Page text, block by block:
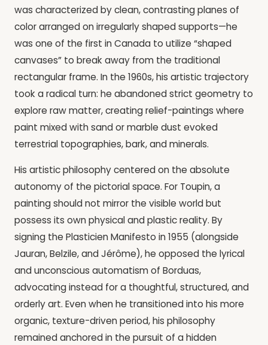
was characterized by clean, contrasting planes of
color arranged on irregularly shaped supports—he
was one of the first in Canada to utilize “shaped
canvases” to break away from the traditional
rectangular frame. In the 1960s, his artistic trajectory
took a radical turn: he abandoned strict geometry to
explore raw matter, creating relief-paintings where
paint mixed with sand or marble dust evoked
terrestrial topographies, bark, and minerals.
His artistic philosophy centered on the absolute
autonomy of the pictorial space. For Toupin, a
painting should not mirror the visible world but
possess its own physical and plastic reality. By
signing the Plasticien Manifesto in 1955 (alongside
Jauran, Belzile, and Jérôme), he opposed the lyrical
and unconscious automatism of Borduas,
advocating instead for a thoughtful, structured, and
orderly art. Even when he transitioned into his more
organic, texture-driven period, his philosophy
remained anchored in the pursuit of a hidden